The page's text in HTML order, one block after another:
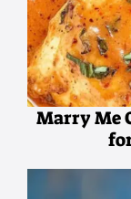
Marry Me